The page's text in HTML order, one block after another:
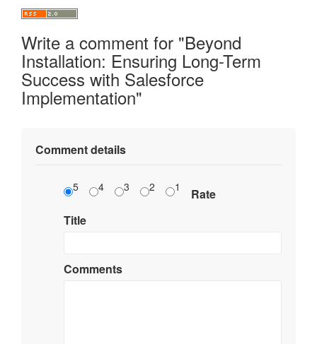
Write a comment for "Beyond
Installation: Ensuring Long-Term
Success with Salesforce
Implementation"
Comment details
Rate
5 4 3 2 1
Title
Comments